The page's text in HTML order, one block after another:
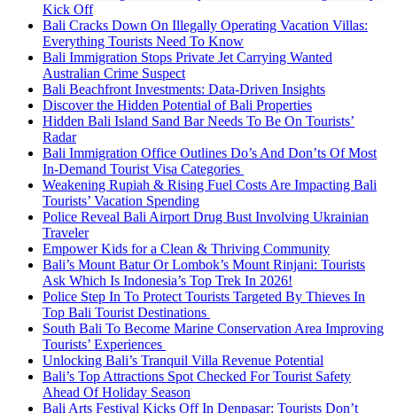
Kick Off
Bali Cracks Down On Illegally Operating Vacation Villas:
Everything Tourists Need To Know
Bali Immigration Stops Private Jet Carrying Wanted
Australian Crime Suspect
Bali Beachfront Investments: Data-Driven Insights
Discover the Hidden Potential of Bali Properties
Hidden Bali Island Sand Bar Needs To Be On Tourists’
Radar
Bali Immigration Office Outlines Do’s And Don’ts Of Most
In-Demand Tourist Visa Categories
Weakening Rupiah & Rising Fuel Costs Are Impacting Bali
Tourists’ Vacation Spending
Police Reveal Bali Airport Drug Bust Involving Ukrainian
Traveler
Empower Kids for a Clean & Thriving Community
Bali’s Mount Batur Or Lombok’s Mount Rinjani: Tourists
Ask Which Is Indonesia’s Top Trek In 2026!
Police Step In To Protect Tourists Targeted By Thieves In
Top Bali Tourist Destinations
South Bali To Become Marine Conservation Area Improving
Tourists’ Experiences
Unlocking Bali’s Tranquil Villa Revenue Potential
Bali’s Top Attractions Spot Checked For Tourist Safety
Ahead Of Holiday Season
Bali Arts Festival Kicks Off In Denpasar: Tourists Don’t